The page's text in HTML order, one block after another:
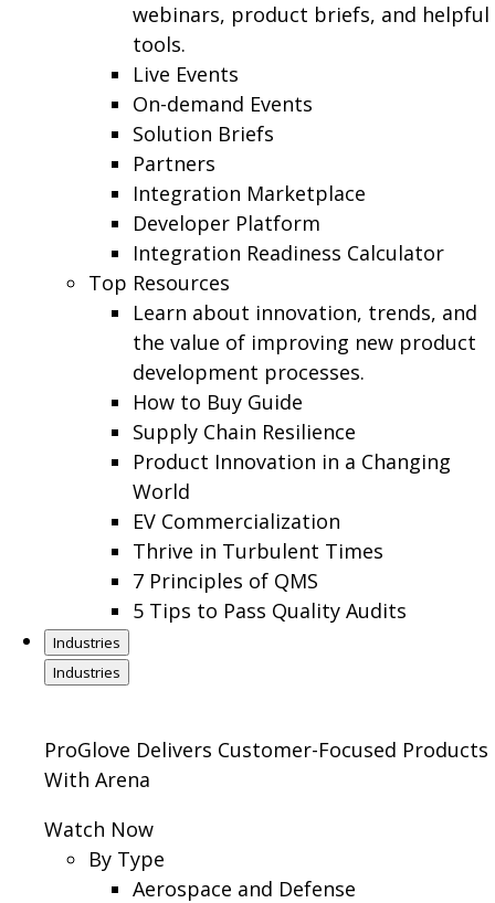
webinars, product briefs, and helpful
tools.
Live Events
On-demand Events
Solution Briefs
Partners
Integration Marketplace
Developer Platform
Integration Readiness Calculator
Top Resources
Learn about innovation, trends, and
the value of improving new product
development processes.
How to Buy Guide
Supply Chain Resilience
Product Innovation in a Changing
World
EV Commercialization
Thrive in Turbulent Times
7 Principles of QMS
5 Tips to Pass Quality Audits
Industries
Industries
ProGlove Delivers Customer-Focused Products
With Arena
Watch Now
By Type
Aerospace and Defense